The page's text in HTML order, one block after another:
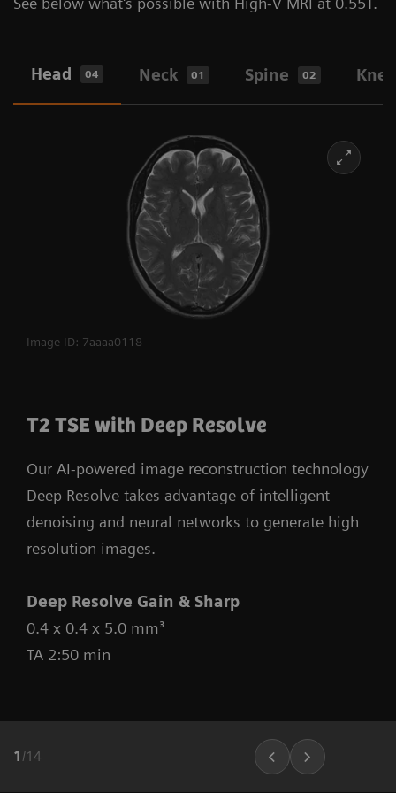
Head 04 Neck 01 Spine 02 Knee
Image-ID: 7aaaa0118
T2 TSE with Deep Resolve
Our AI-powered image reconstruction technology
Deep Resolve takes advantage of intelligent
denoising and neural networks to generate high
resolution images.
Deep Resolve Gain & Sharp
0.4 x 0.4 x 5.0 mm³
TA 2:50 min
1 /14